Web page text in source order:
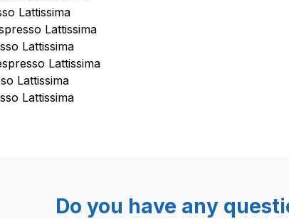
Lattissima
Lattissima
Lattissima
Lattissima
Lattissima
Lattissima
Do you have any